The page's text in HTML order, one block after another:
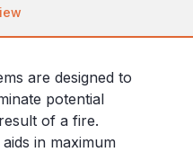
are designed to
potential
of a fire.
in maximum